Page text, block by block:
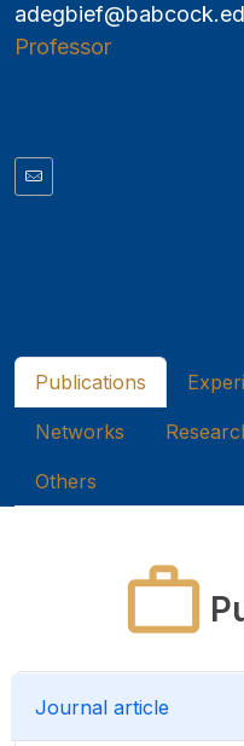
Professor
Publications
Networks
Others
Journal article